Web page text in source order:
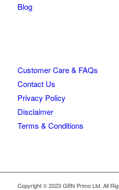
Blog
Customer Care & FAQs
Contact Us
Privacy Policy
Disclaimer
Terms & Conditions
Copyright © 2023 GBN Primo Ltd. All